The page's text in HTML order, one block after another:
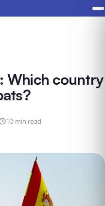
Which country
10 min read